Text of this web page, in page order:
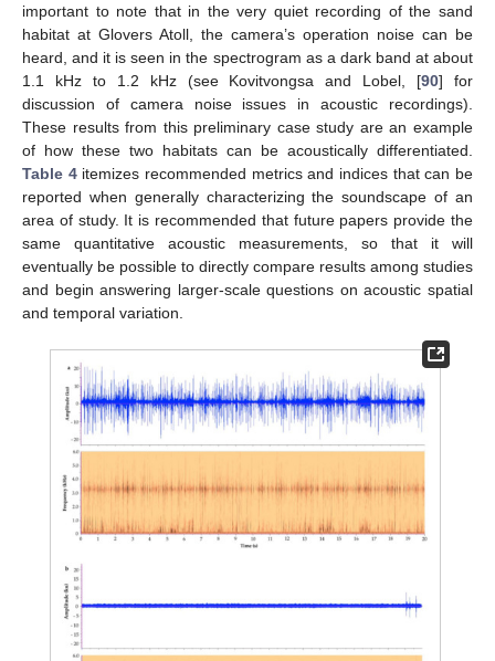
important to note that in the very quiet recording of the sand
habitat at Glovers Atoll, the camera’s operation noise can be
heard, and it is seen in the spectrogram as a dark band at about
1.1 kHz to 1.2 kHz (see Kovitvongsa and Lobel, [90] for
discussion of camera noise issues in acoustic recordings).
These results from this preliminary case study are an example
of how these two habitats can be acoustically differentiated.
Table 4itemizes recommended metrics and indices that can be
reported when generally characterizing the soundscape of an
area of study. It is recommended that future papers provide the
same quantitative acoustic measurements, so that it will
eventually be possible to directly compare results among studies
and begin answering larger-scale questions on acoustic spatial
and temporal variation.